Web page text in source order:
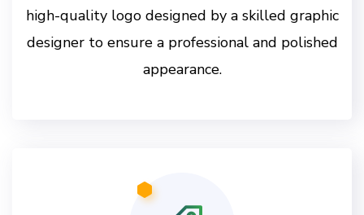
high-quality logo designed by a skilled graphic
designer to ensure a professional and polished
appearance.